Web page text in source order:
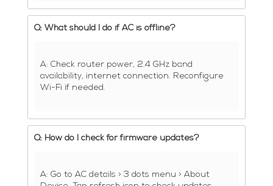
Q: What should I do if AC is offline?
A: Check router power, 2.4 GHz band
availability, internet connection. Reconfigure
Wi-Fi if needed.
Q: How do I check for firmware updates?
A: Go to AC details > 3 dots menu > About